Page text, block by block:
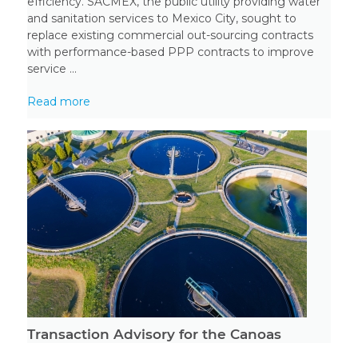
and sanitation services to Mexico City, sought to
replace existing commercial out-sourcing contracts
with performance-based PPP contracts to improve
service ...
Read more
Transaction Advisory for the Canoas